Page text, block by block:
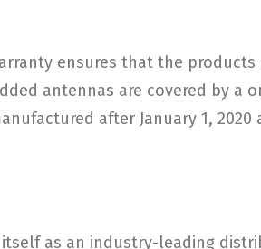
ensures that the products
antennas are covered by a
after January 1, 2020
itself as an industry-leading